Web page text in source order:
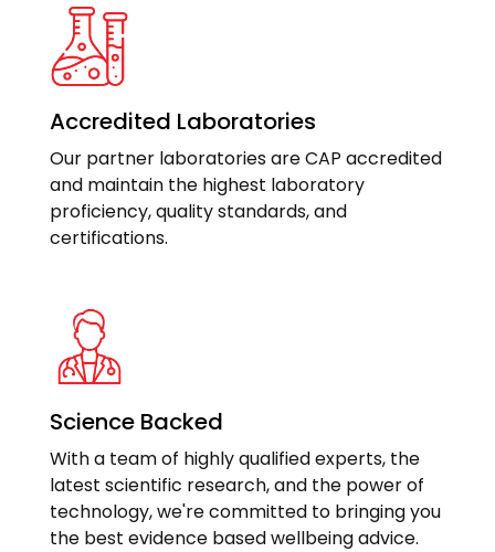
Accredited Laboratories
Our partner laboratories are CAP accredited
and maintain the highest laboratory
proficiency, quality standards, and
certifications.
Science Backed
With a team of highly qualified experts, the
latest scientific research, and the power of
technology, we're committed to bringing you
the best evidence based wellbeing advice.